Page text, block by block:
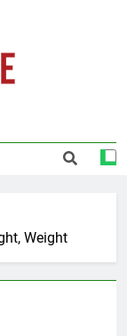
Weight